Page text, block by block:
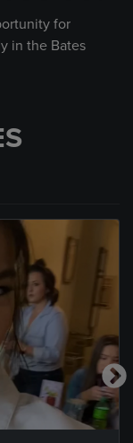
for
in the Bates